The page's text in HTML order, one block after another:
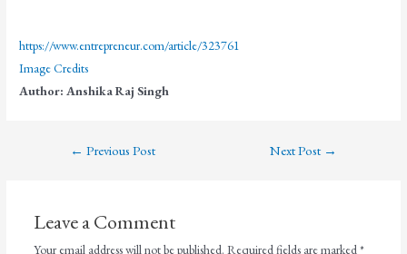
https://www.entrepreneur.com/article/323761
Image Credits
Author: Anshika Raj Singh
← Previous Post Next Post →
Leave a Comment
Your email address will not be published. Required fields are marked *